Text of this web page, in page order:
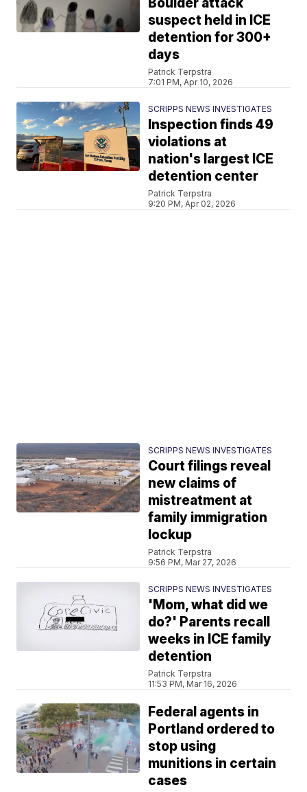
suspect held in ICE
detention for 300+
days
Patrick Terpstra
7:01 PM, Apr 10, 2026
SCRIPPS NEWS INVESTIGATES
Inspection finds 49
violations at
nation's largest ICE
detention center
Patrick Terpstra
9:20 PM, Apr 02, 2026
SCRIPPS NEWS INVESTIGATES
Court filings reveal
new claims of
mistreatment at
family immigration
lockup
Patrick Terpstra
9:56 PM, Mar 27, 2026
SCRIPPS NEWS INVESTIGATES
'Mom, what did we
do?' Parents recall
weeks in ICE family
detention
Patrick Terpstra
11:53 PM, Mar 16, 2026
Federal agents in
Portland ordered to
stop using
munitions in certain
cases